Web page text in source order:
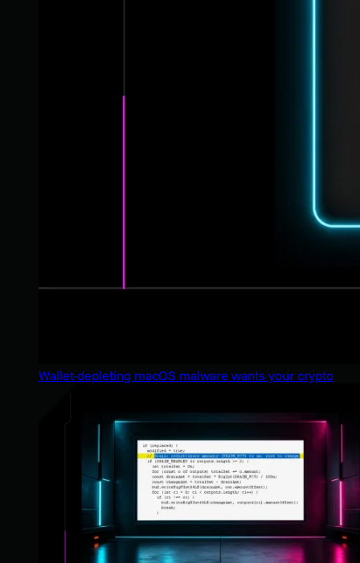
Wallet-depleting macOS malware wants your crypto